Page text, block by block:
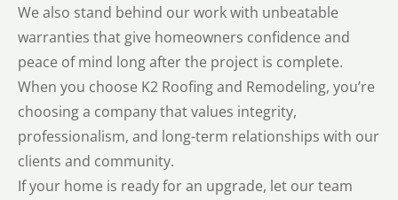
We also stand behind our work with unbeatable
warranties that give homeowners confidence and
peace of mind long after the project is complete.
When you choose K2 Roofing and Remodeling, you’re
choosing a company that values integrity,
professionalism, and long-term relationships with our
clients and community.
If your home is ready for an upgrade, let our team